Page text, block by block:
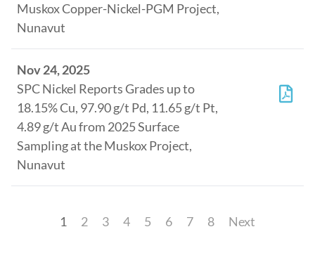
Muskox Copper-Nickel-PGM Project,
Nunavut
Nov 24, 2025
SPC Nickel Reports Grades up to
18.15% Cu, 97.90 g/t Pd, 11.65 g/t Pt,
4.89 g/t Au from 2025 Surface
Sampling at the Muskox Project,
Nunavut
1 2 3 4 5 6 7 8 Next